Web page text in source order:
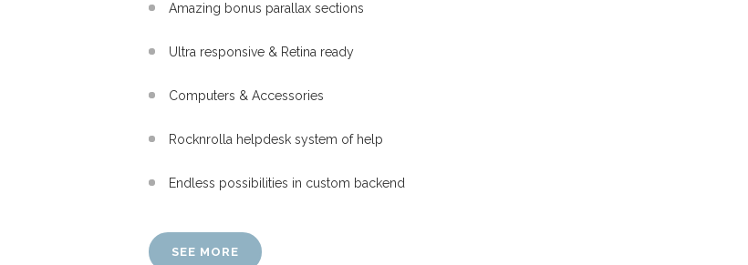
Amazing bonus parallax sections
Ultra responsive & Retina ready
Computers & Accessories
Rocknrolla helpdesk system of help
Endless possibilities in custom backend
SEE MORE